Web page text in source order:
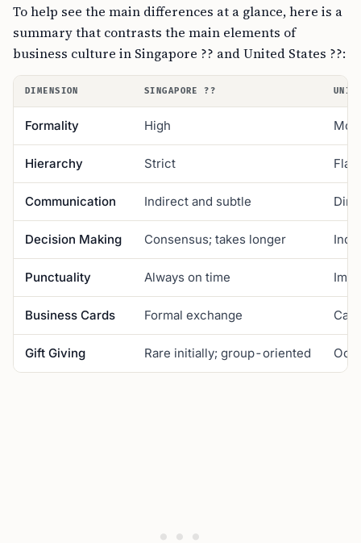
To help see the main differences at a glance, here is a
summary that contrasts the main elements of
business culture in Singapore ?? and United States ??:
DIMENSION SINGAPORE ??
Formality High
Hierarchy Strict
Communication Indirect and subtle
Decision Making Consensus; takes longer
Punctuality Always on time
Business Cards Formal exchange
Gift Giving Rare initially; group-oriented